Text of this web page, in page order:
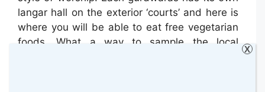
langar hall on the exterior ‘courts’ and here is
where you will be able to eat free vegetarian
foods. What a way to sample the local
X